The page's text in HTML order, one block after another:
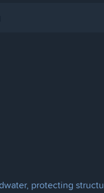
protecting